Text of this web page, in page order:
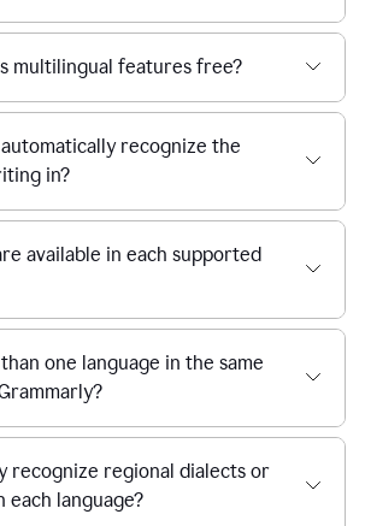
multilingual features free?
recognize the
in?
available in each supported
one language in the same
recognize regional dialects or
each language?